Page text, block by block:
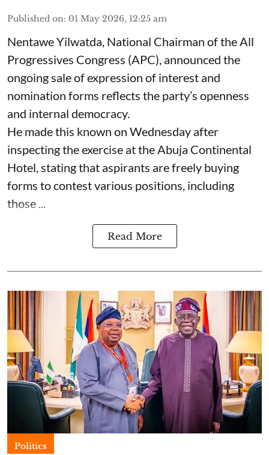
Published on: 01 May 2026, 12:25 am
Nentawe Yilwatda, National Chairman of the All
Progressives Congress (APC), announced the
ongoing sale of expression of interest and
nomination forms reflects the party’s openness
and internal democracy.
He made this known on Wednesday after
inspecting the exercise at the Abuja Continental
Hotel, stating that aspirants are freely buying
forms to contest various positions, including
those ...
Read More
Politics